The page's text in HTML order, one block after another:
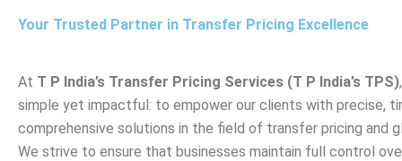
Your Trusted Partner in Transfer Pricing Excellence
At T P India’s Transfer Pricing Services (T P India’s TPS)
simple yet impactful: to empower our clients with precise,
comprehensive solutions in the field of transfer pricing and
We strive to ensure that businesses maintain full control